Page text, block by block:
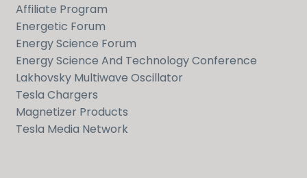
Affiliate Program
Energetic Forum
Energy Science Forum
Energy Science And Technology Conference
Lakhovsky Multiwave Oscillator
Tesla Chargers
Magnetizer Products
Tesla Media Network